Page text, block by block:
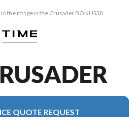
the image is the Crusader BONUS38
QUOTE REQUEST